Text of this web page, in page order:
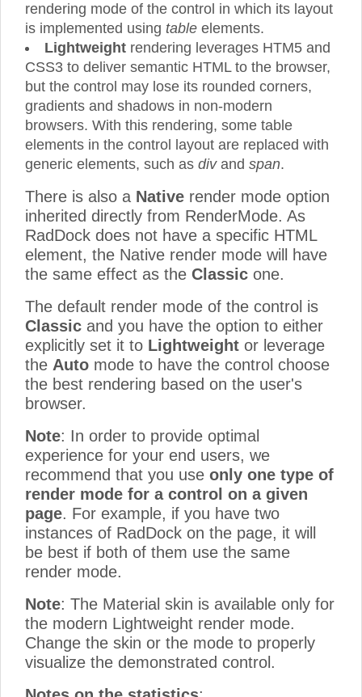
rendering mode of the control in which its layout
is implemented using table elements.
Lightweight rendering leverages HTM5 and
CSS3 to deliver semantic HTML to the browser,
but the control may lose its rounded corners,
gradients and shadows in non-modern
browsers. With this rendering, some table
elements in the control layout are replaced with
generic elements, such as divand span.
There is also a Native render mode option
inherited directly from RenderMode. As
RadDock does not have a specific HTML
element, the Native render mode will have
the same effect as the Classic one.
The default render mode of the control is
Classic and you have the option to either
explicitly set it to Lightweight or leverage
the Auto mode to have the control choose
the best rendering based on the user's
browser.
Note: In order to provide optimal
experience for your end users, we
recommend that you use only one type of
render mode for a control on a given
page. For example, if you have two
instances of RadDock on the page, it will
be best if both of them use the same
render mode.
Note: The Material skin is available only for
the modern Lightweight render mode.
Change the skin or the mode to properly
visualize the demonstrated control.